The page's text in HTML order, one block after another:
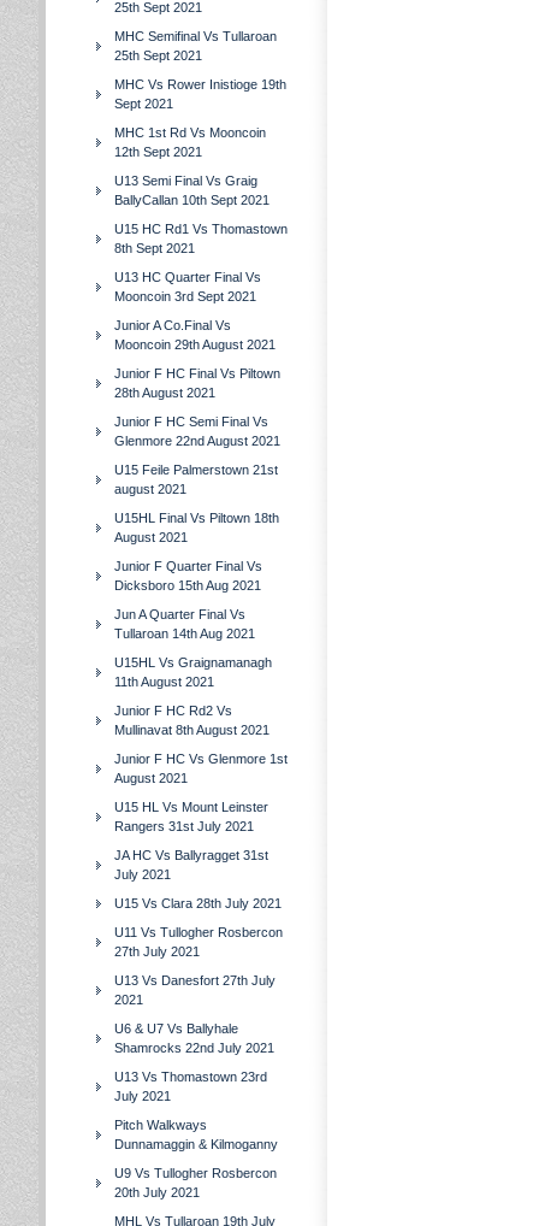
25th Sept 2021
MHC Semifinal Vs Tullaroan
25th Sept 2021
MHC Vs Rower Inistioge 19th
Sept 2021
MHC 1st Rd Vs Mooncoin
12th Sept 2021
U13 Semi Final Vs Graig
BallyCallan 10th Sept 2021
U15 HC Rd1 Vs Thomastown
8th Sept 2021
U13 HC Quarter Final Vs
Mooncoin 3rd Sept 2021
Junior A Co.Final Vs
Mooncoin 29th August 2021
Junior F HC Final Vs Piltown
28th August 2021
Junior F HC Semi Final Vs
Glenmore 22nd August 2021
U15 Feile Palmerstown 21st
august 2021
U15HL Final Vs Piltown 18th
August 2021
Junior F Quarter Final Vs
Dicksboro 15th Aug 2021
Jun A Quarter Final Vs
Tullaroan 14th Aug 2021
U15HL Vs Graignamanagh
11th August 2021
Junior F HC Rd2 Vs
Mullinavat 8th August 2021
Junior F HC Vs Glenmore 1st
August 2021
U15 HL Vs Mount Leinster
Rangers 31st July 2021
JA HC Vs Ballyragget 31st
July 2021
U15 Vs Clara 28th July 2021
U11 Vs Tullogher Rosbercon
27th July 2021
U13 Vs Danesfort 27th July
2021
U6 & U7 Vs Ballyhale
Shamrocks 22nd July 2021
U13 Vs Thomastown 23rd
July 2021
Pitch Walkways
Dunnamaggin & Kilmoganny
U9 Vs Tullogher Rosbercon
20th July 2021
MHL Vs Tullaroan 19th July